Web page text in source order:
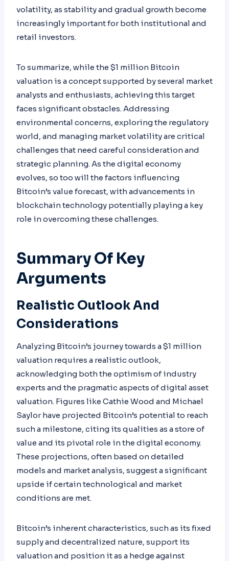
volatility, as stability and gradual growth become
increasingly important for both institutional and
retail investors.
To summarize, while the $1 million Bitcoin
valuation is a concept supported by several market
analysts and enthusiasts, achieving this target
faces significant obstacles. Addressing
environmental concerns, exploring the regulatory
world, and managing market volatility are critical
challenges that need careful consideration and
strategic planning. As the digital economy
evolves, so too will the factors influencing
Bitcoin’s value forecast, with advancements in
blockchain technology potentially playing a key
role in overcoming these challenges.
Summary Of Key
Arguments
Realistic Outlook And
Considerations
Analyzing Bitcoin’s journey towards a $1 million
valuation requires a realistic outlook,
acknowledging both the optimism of industry
experts and the pragmatic aspects of digital asset
valuation. Figures like Cathie Wood and Michael
Saylor have projected Bitcoin’s potential to reach
such a milestone, citing its qualities as a store of
value and its pivotal role in the digital economy.
These projections, often based on detailed
models and market analysis, suggest a significant
upside if certain technological and market
conditions are met.
Bitcoin’s inherent characteristics, such as its fixed
supply and decentralized nature, support its
valuation and position it as a hedge against